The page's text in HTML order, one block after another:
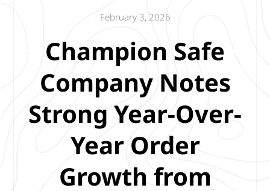
February 3, 2026
Champion Safe
Company Notes
Strong Year-Over-
Year Order
Growth from